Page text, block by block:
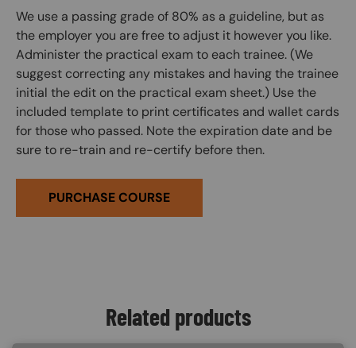
We use a passing grade of 80% as a guideline, but as
the employer you are free to adjust it however you like.
Administer the practical exam to each trainee. (We
suggest correcting any mistakes and having the trainee
initial the edit on the practical exam sheet.) Use the
included template to print certificates and wallet cards
for those who passed. Note the expiration date and be
sure to re-train and re-certify before then.
PURCHASE COURSE
Related products